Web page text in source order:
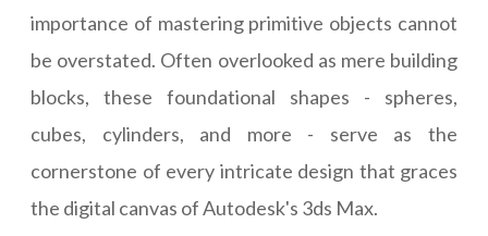
importance of mastering primitive objects cannot
be overstated. Often overlooked as mere building
blocks, these foundational shapes - spheres,
cubes, cylinders, and more - serve as the
cornerstone of every intricate design that graces
the digital canvas of Autodesk's 3ds Max.